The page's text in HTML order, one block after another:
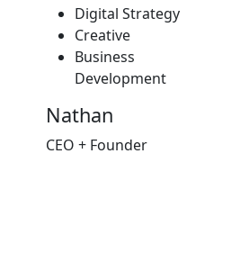
Digital Strategy
Creative
Business
Development
Nathan
CEO + Founder